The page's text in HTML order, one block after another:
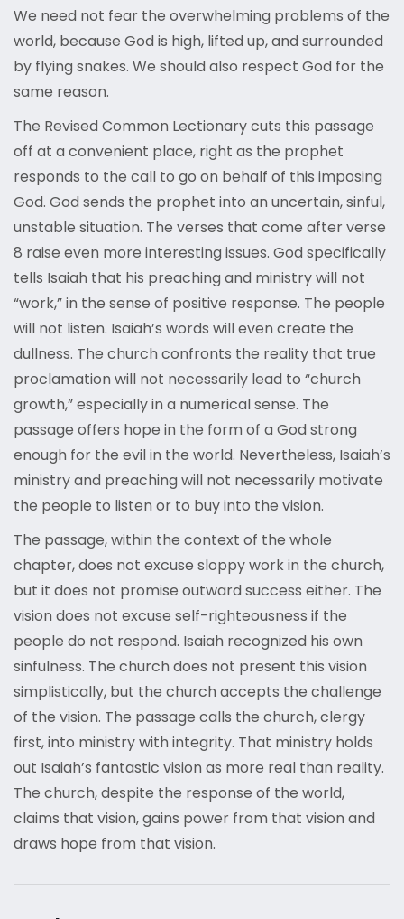
We need not fear the overwhelming problems of the
world, because God is high, lifted up, and surrounded
by flying snakes. We should also respect God for the
same reason.
The Revised Common Lectionary cuts this passage
off at a convenient place, right as the prophet
responds to the call to go on behalf of this imposing
God. God sends the prophet into an uncertain, sinful,
unstable situation. The verses that come after verse
8 raise even more interesting issues. God specifically
tells Isaiah that his preaching and ministry will not
“work,” in the sense of positive response. The people
will not listen. Isaiah’s words will even create the
dullness. The church confronts the reality that true
proclamation will not necessarily lead to “church
growth,” especially in a numerical sense. The
passage offers hope in the form of a God strong
enough for the evil in the world. Nevertheless, Isaiah’s
ministry and preaching will not necessarily motivate
the people to listen or to buy into the vision.
The passage, within the context of the whole
chapter, does not excuse sloppy work in the church,
but it does not promise outward success either. The
vision does not excuse self-righteousness if the
people do not respond. Isaiah recognized his own
sinfulness. The church does not present this vision
simplistically, but the church accepts the challenge
of the vision. The passage calls the church, clergy
first, into ministry with integrity. That ministry holds
out Isaiah’s fantastic vision as more real than reality.
The church, despite the response of the world,
claims that vision, gains power from that vision and
draws hope from that vision.